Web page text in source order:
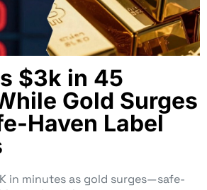
$3k in 45
Gold Surges
Haven Label
in minutes as gold surges—safe-